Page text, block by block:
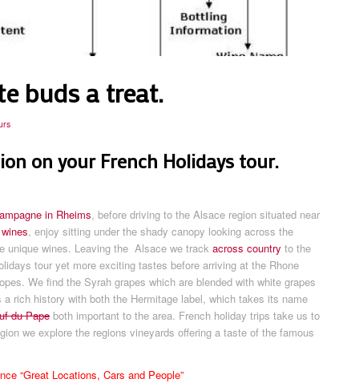
buds a treat.
on your French Holidays tour.
in Rheims, before driving to the Alsace region situated near
wines, enjoy sitting under the shady canopy looking across the
unique wines. Leaving the Alsace we track across country to the
tour yet more exciting tastes before arriving at the Rhone
We find the Syrah grapes which are blended with white grapes
rich history with both the Hermitage label, which takes its name
du Pape both important to the area. French holiday trips take us to
we explore the regions vineyards offering a taste of the famous
“Great Locations, Cars and People”